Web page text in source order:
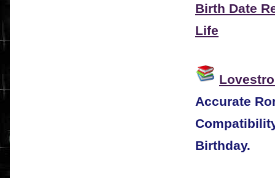
Birth Date
Life
Accurate
Birthday.